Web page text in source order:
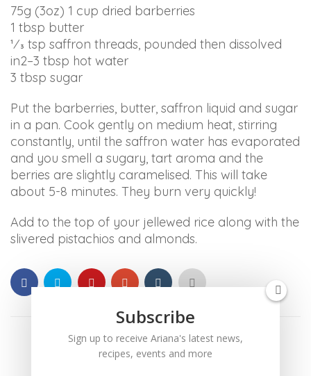
website,
arianabundy.com,
for
everyone.
ARIANABUNDY
comply
with
all
applicable
standards,
the
World
Web
Consortium's
75g (3oz) 1 cup dried barberries
1 tbsp butter
1⁄3 tsp saffron threads, pounded then dissolved
in2–3 tbsp hot water
3 tbsp sugar
Put the barberries, butter, saffron liquid and sugar
in a pan. Cook gently on medium heat, stirring
constantly, until the saffron water has evaporated
and you smell a sugary, tart aroma and the
berries are slightly caramelised. This will take
about 5-8 minutes. They burn very quickly!
Add to the top of your jellewed rice along with the
slivered pistachios and almonds.
Subscribe
Sign up to receive Ariana's latest news,
recipes, events and more